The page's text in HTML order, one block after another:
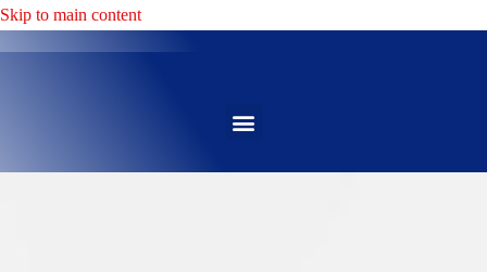
Skip to main content